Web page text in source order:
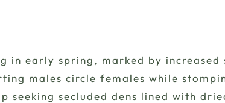
in early spring, marked by
males circle females while
secluded dens lined with